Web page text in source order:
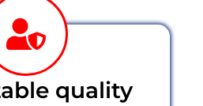
quality